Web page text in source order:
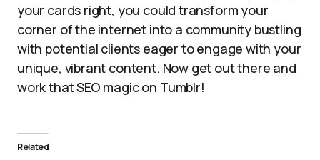
your cards right, you could transform your
corner of the internet into a community bustling
with potential clients eager to engage with your
unique, vibrant content. Now get out there and
work that SEO magic on Tumblr!
Related